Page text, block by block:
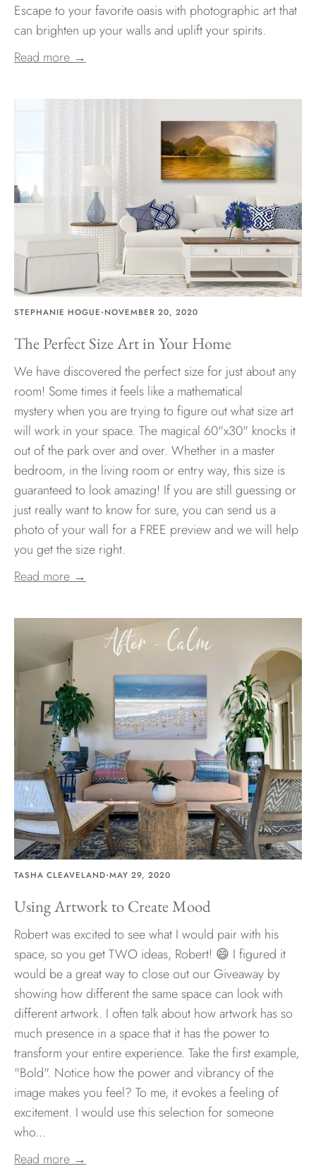
Escape to your favorite oasis with photographic art that
can brighten up your walls and uplift your spirits.
Read more →
STEPHANIE HOGUE·NOVEMBER 20, 2020
The Perfect Size Art in Your Home
We have discovered the perfect size for just about any
room! Some times it feels like a mathematical
mystery when you are trying to figure out what size art
will work in your space. The magical 60"x30" knocks it
out of the park over and over. Whether in a master
bedroom, in the living room or entry way, this size is
guaranteed to look amazing! If you are still guessing or
just really want to know for sure, you can send us a
photo of your wall for a FREE preview and we will help
you get the size right.
Read more →
TASHA CLEAVELAND·MAY 29, 2020
Using Artwork to Create Mood
Robert was excited to see what I would pair with his
space, so you get TWO ideas, Robert! 😄 I figured it
would be a great way to close out our Giveaway by
showing how different the same space can look with
different artwork. I often talk about how artwork has so
much presence in a space that it has the power to
transform your entire experience. Take the first example,
"Bold". Notice how the power and vibrancy of the
image makes you feel? To me, it evokes a feeling of
excitement. I would use this selection for someone
who...
Read more →